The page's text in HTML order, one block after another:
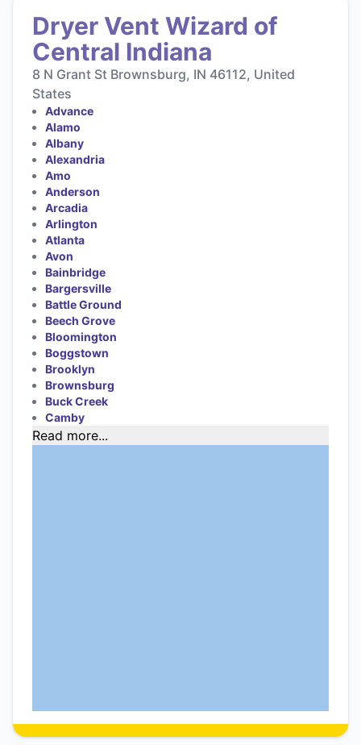
Dryer Vent Wizard of
Central Indiana
8 N Grant St Brownsburg, IN 46112, United
States
Advance
Alamo
Albany
Alexandria
Amo
Anderson
Arcadia
Arlington
Atlanta
Avon
Bainbridge
Bargersville
Battle Ground
Beech Grove
Bloomington
Boggstown
Brooklyn
Brownsburg
Buck Creek
Camby
Read more...